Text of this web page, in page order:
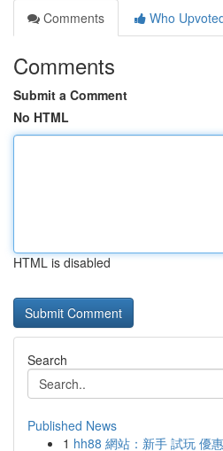
Comments
Who
Comments
Submit a Comment
No HTML
HTML is disabled
Search
Published News
1 hh88 網站：新手 試玩 優